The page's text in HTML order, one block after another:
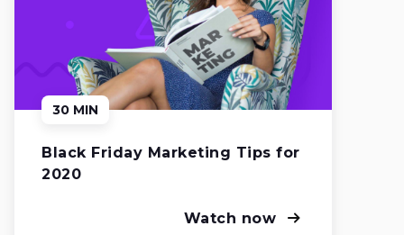
30 MIN
Black Friday Marketing Tips for
2020
Watch now